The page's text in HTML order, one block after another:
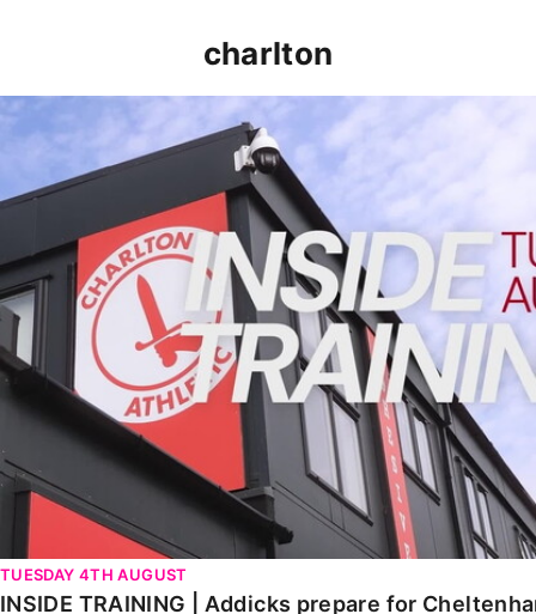
charlton
INSIDE TRAINING | Addicks prepare for Cheltenham
TUESDAY 4TH AUGUST
INSIDE TRAINING | Addicks prepare for